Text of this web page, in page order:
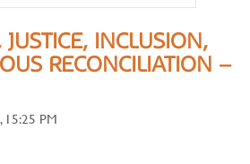
INCLUSION,
RECONCILIATION –
15:25 PM